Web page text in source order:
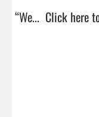
“We... Click here